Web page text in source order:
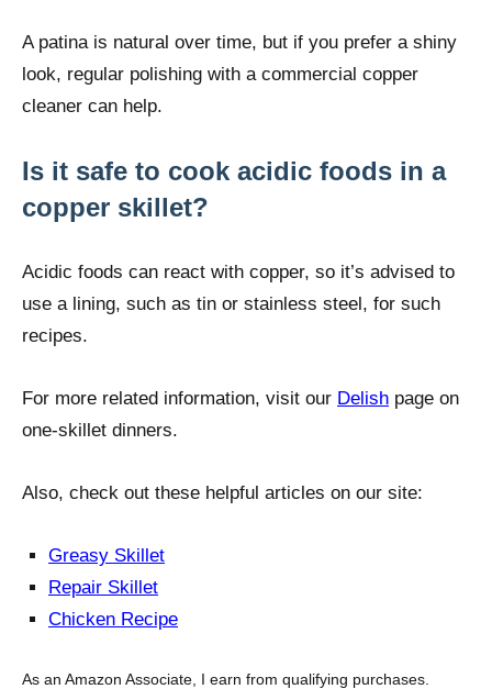
A patina is natural over time, but if you prefer a shiny
look, regular polishing with a commercial copper
cleaner can help.
Is it safe to cook acidic foods in a
copper skillet?
Acidic foods can react with copper, so it’s advised to
use a lining, such as tin or stainless steel, for such
recipes.
For more related information, visit our Delish page on
one-skillet dinners.
Also, check out these helpful articles on our site:
Greasy Skillet
Repair Skillet
Chicken Recipe
As an Amazon Associate, I earn from qualifying purchases.